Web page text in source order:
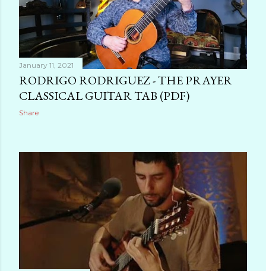
January 11, 2021
RODRIGO RODRIGUEZ - THE PRAYER
CLASSICAL GUITAR TAB (PDF)
Share